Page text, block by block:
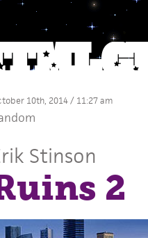
10th, 2014 / 11:27 am
Stinson
2